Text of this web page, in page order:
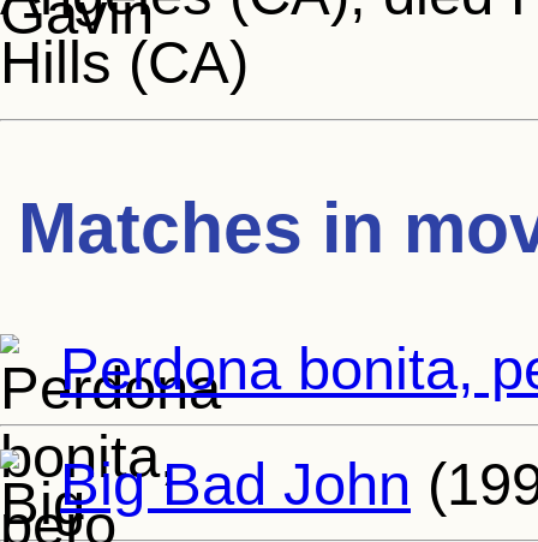
Hills (CA)
Matches in
Perdona bonita,
Big Bad John